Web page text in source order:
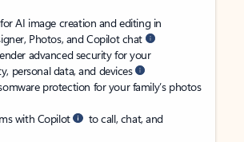
AI image creation and editing in
Photos, and Copilot chat
advanced security for your
personal data, and devices
protection for your family’s photos
with Copilot
to call, chat, and